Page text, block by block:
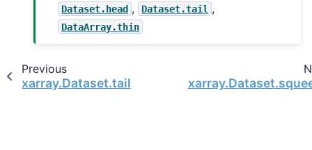
Dataset.head , Dataset.tail ,
DataArray.thin
Previous
xarray.Dataset.tail